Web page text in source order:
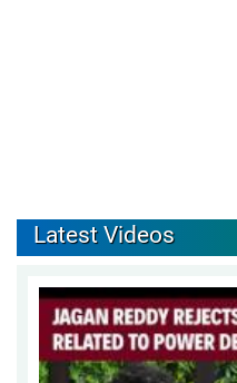
Latest Videos